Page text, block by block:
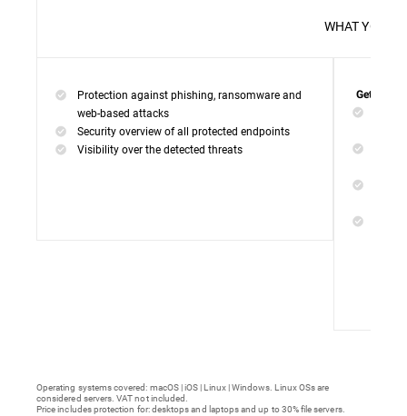
WHAT
Protection against phishing, ransomware and
web-based attacks
Security overview of all protected endpoints
Visibility over the detected threats
Get
Operating systems covered: macOS | iOS | Linux | Windows. Linux OSs are
considered servers. VAT not included.
Price includes protection for: desktops and laptops and up to 30% file servers.